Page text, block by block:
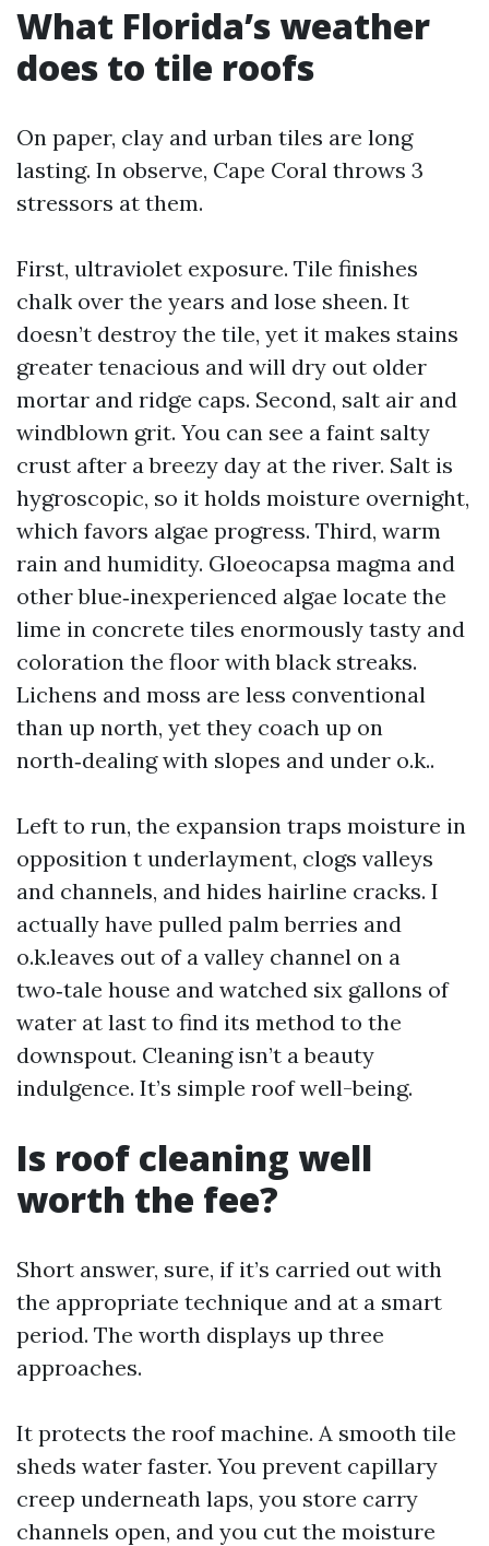
What Florida’s weather
does to tile roofs
On paper, clay and urban tiles are long
lasting. In observe, Cape Coral throws 3
stressors at them.
First, ultraviolet exposure. Tile finishes
chalk over the years and lose sheen. It
doesn’t destroy the tile, yet it makes stains
greater tenacious and will dry out older
mortar and ridge caps. Second, salt air and
windblown grit. You can see a faint salty
crust after a breezy day at the river. Salt is
hygroscopic, so it holds moisture overnight,
which favors algae progress. Third, warm
rain and humidity. Gloeocapsa magma and
other blue‑inexperienced algae locate the
lime in concrete tiles enormously tasty and
coloration the floor with black streaks.
Lichens and moss are less conventional
than up north, yet they coach up on
north‑dealing with slopes and under o.k..
Left to run, the expansion traps moisture in
opposition t underlayment, clogs valleys
and channels, and hides hairline cracks. I
actually have pulled palm berries and
o.k.leaves out of a valley channel on a
two‑tale house and watched six gallons of
water at last to find its method to the
downspout. Cleaning isn’t a beauty
indulgence. It’s simple roof well-being.
Is roof cleaning well
worth the fee?
Short answer, sure, if it’s carried out with
the appropriate technique and at a smart
period. The worth displays up three
approaches.
It protects the roof machine. A smooth tile
sheds water faster. You prevent capillary
creep underneath laps, you store carry
channels open, and you cut the moisture